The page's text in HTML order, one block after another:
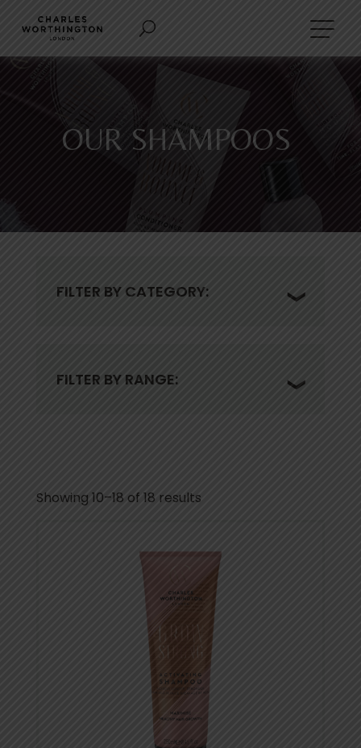
OUR SHAMPOOS
FILTER BY CATEGORY:
FILTER BY RANGE:
Showing 10–18 of 18 results